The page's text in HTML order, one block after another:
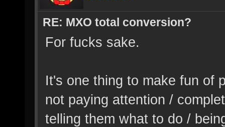
RE: MXO total conversion?
For fucks sake.
It's one thing to make fun of
not paying attention /
telling them what to do /